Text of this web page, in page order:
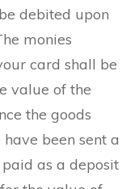
debited upon
monies
card shall be
value of the
the goods
been sent a
as a deposit